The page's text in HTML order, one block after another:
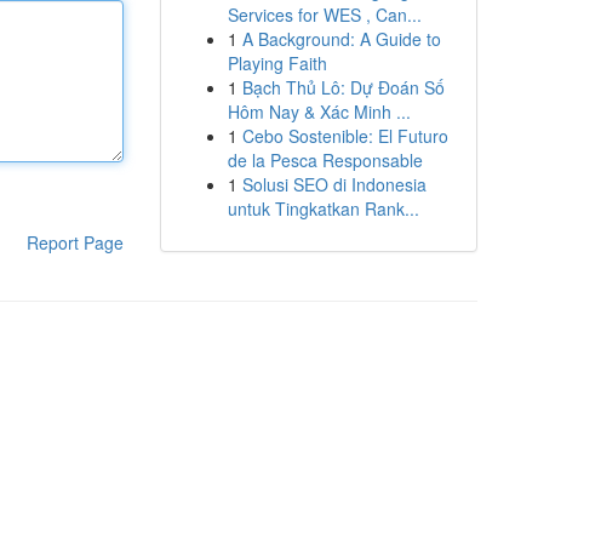
Report Page
Services for WES , Can...
1 A Background: A Guide to
Playing Faith
1 Bạch Thủ Lô: Dự Đoán Số
Hôm Nay & Xác Minh ...
1 Cebo Sostenible: El Futuro
de la Pesca Responsable
1 Solusi SEO di Indonesia
untuk Tingkatkan Rank...